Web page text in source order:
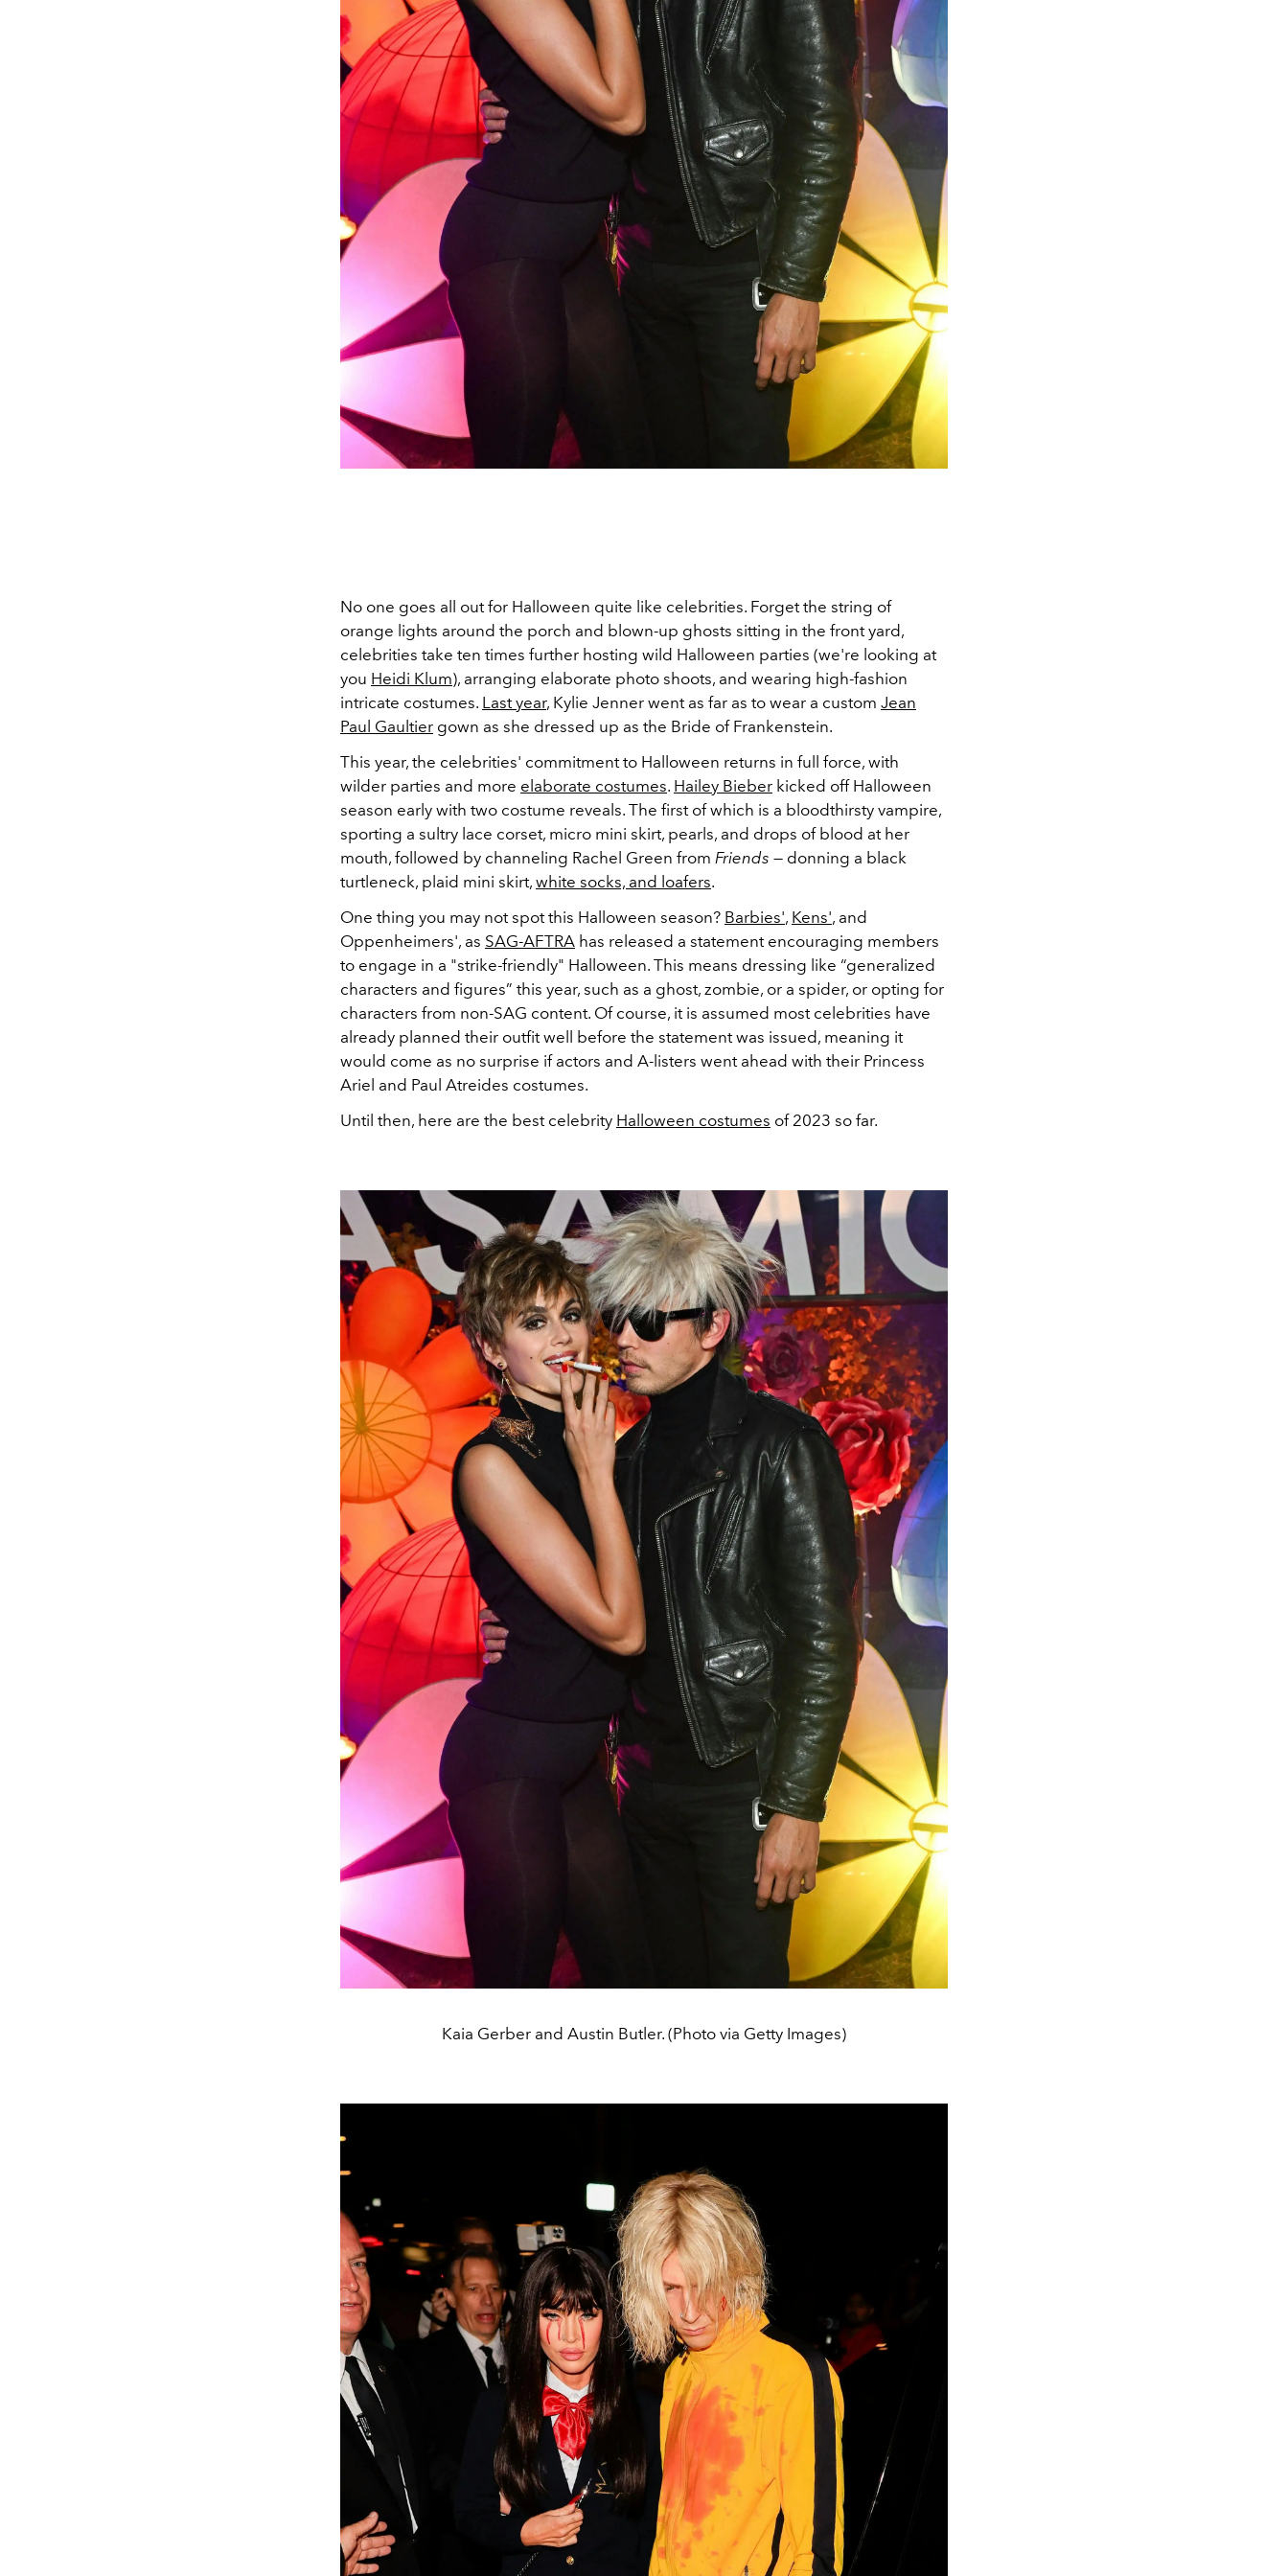
No one goes all out for Halloween quite like celebrities. Forget the string of
orange lights around the porch and blown-up ghosts sitting in the front yard,
celebrities take ten times further hosting wild Halloween parties (we're looking at
you Heidi Klum), arranging elaborate photo shoots, and wearing high-fashion
intricate costumes. Last year, Kylie Jenner went as far as to wear a custom Jean
Paul Gaultier gown as she dressed up as the Bride of Frankenstein.
This year, the celebrities' commitment to Halloween returns in full force, with
wilder parties and more elaborate costumes. Hailey Bieber kicked off Halloween
season early with two costume reveals. The first of which is a bloodthirsty vampire,
sporting a sultry lace corset, micro mini skirt, pearls, and drops of blood at her
mouth, followed by channeling Rachel Green from Friends — donning a black
turtleneck, plaid mini skirt, white socks, and loafers.
One thing you may not spot this Halloween season? Barbies', Kens', and
Oppenheimers', as SAG-AFTRA has released a statement encouraging members
to engage in a "strike-friendly" Halloween. This means dressing like “generalized
characters and figures” this year, such as a ghost, zombie, or a spider, or opting for
characters from non-SAG content. Of course, it is assumed most celebrities have
already planned their outfit well before the statement was issued, meaning it
would come as no surprise if actors and A-listers went ahead with their Princess
Ariel and Paul Atreides costumes.
Until then, here are the best celebrity Halloween costumes of 2023 so far.
Kaia Gerber and Austin Butler. (Photo via Getty Images)